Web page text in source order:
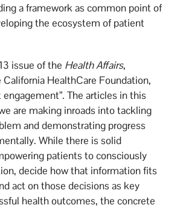
a framework as common point of
the ecosystem of patient
issue of the Health Affairs,
HealthCare Foundation,
The articles in this
are making inroads into tackling
and demonstrating progress
While there is solid
patients to consciously
decide how that information fits
act on those decisions as key
health outcomes, the concrete